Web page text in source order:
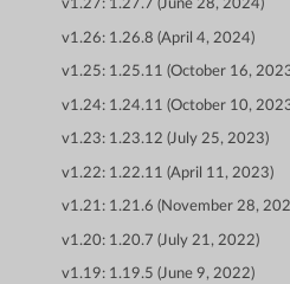
v1.27: 1.27.7 (June 28, 2024)
v1.26: 1.26.8 (April 4, 2024)
v1.25: 1.25.11 (October 16,
v1.24: 1.24.11 (October 10,
v1.23: 1.23.12 (July 25, 2023)
v1.22: 1.22.11 (April 11, 2023)
v1.21: 1.21.6 (November 28,
v1.20: 1.20.7 (July 21, 2022)
v1.19: 1.19.5 (June 9, 2022)